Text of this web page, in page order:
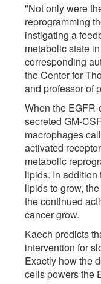
"Not only were
reprogramming
instigating a
metabolic state
corresponding
the Center for
and professor of
When the
secreted GM-
macrophages
activated
metabolic
lipids. In addition
lipids to grow,
the continued
cancer grow.
Kaech predicts
intervention for
Exactly how the
cells powers the